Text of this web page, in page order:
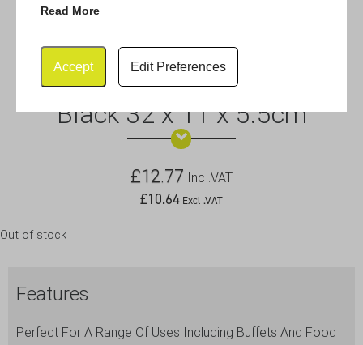
Read More
Accept Edit Preferences
Polywicker Display Basket
Black 32 x 11 x 5.5cm
£12.77 Inc .VAT
£10.64 Excl .VAT
Out of stock
Features
Perfect For A Range Of Uses Including Buffets And Food